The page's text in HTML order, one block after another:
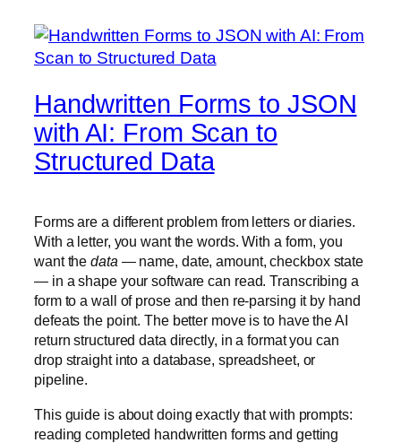
Handwritten Forms to JSON
with AI: From Scan to
Structured Data
Forms are a different problem from letters or diaries.
With a letter, you want the words. With a form, you
want thedata — name, date, amount, checkbox state
— in a shape your software can read. Transcribing a
form to a wall of prose and then re-parsing it by hand
defeats the point. The better move is to have the AI
return structured data directly, in a format you can
drop straight into a database, spreadsheet, or
pipeline.
This guide is about doing exactly that with prompts:
reading completed handwritten forms and getting